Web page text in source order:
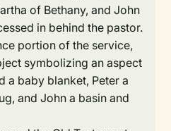
of Bethany, and John
in behind the pastor.
portion of the service,
symbolizing an aspect
a baby blanket, Peter a
and John a basin and